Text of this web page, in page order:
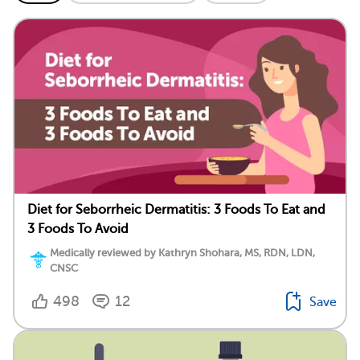
Diet for Seborrheic Dermatitis: 3 Foods To Eat and
3 Foods To Avoid
Medically reviewed by Kathryn Shohara, MS, RDN, LDN,
CNSC
498 12 Save